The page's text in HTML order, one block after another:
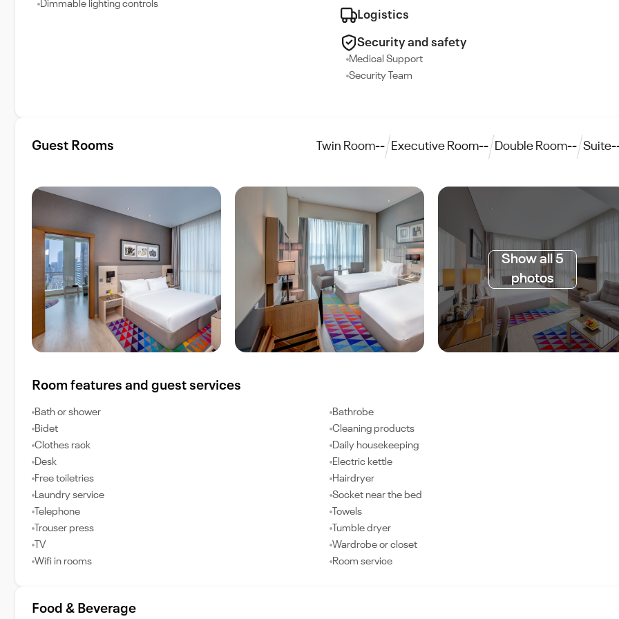
Dimmable lighting controls
Logistics
Security and safety
Medical Support
Security Team
Guest Rooms Twin Room-- Executive Room-- Double Room-- Suite
Show all 5
photos
Room features and guest services
Bath or shower
Bathrobe
Bidet
Cleaning products
Clothes rack
Daily housekeeping
Desk
Electric kettle
Free toiletries
Hairdryer
Laundry service
Socket near the bed
Telephone
Towels
Trouser press
Tumble dryer
TV
Wardrobe or closet
Wifi in rooms
Room service
Food & Beverage